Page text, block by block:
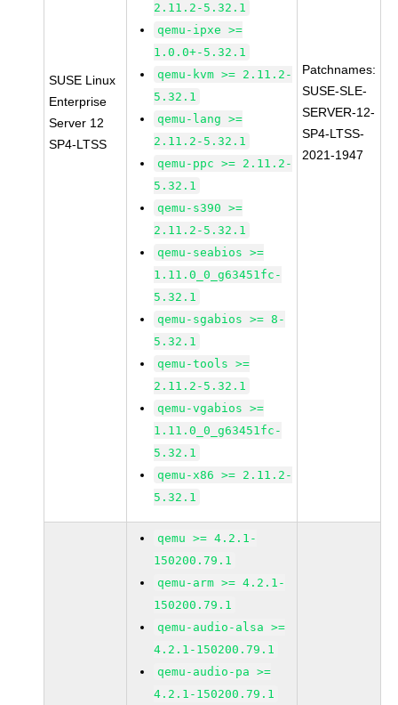
SUSE Linux
Enterprise
Server 12
SP4-LTSS
2.11.2-5.32.1
qemu-ipxe >=
1.0.0+-5.32.1
qemu-kvm >= 2.11.2-
5.32.1
qemu-lang >=
2.11.2-5.32.1
qemu-ppc >= 2.11.2-
5.32.1
qemu-s390 >=
2.11.2-5.32.1
qemu-seabios >=
1.11.0_0_g63451fc-
5.32.1
qemu-sgabios >= 8-
5.32.1
qemu-tools >=
2.11.2-5.32.1
qemu-vgabios >=
1.11.0_0_g63451fc-
5.32.1
qemu-x86 >= 2.11.2-
5.32.1
Patchnames:
SUSE-SLE-
SERVER-12-
SP4-LTSS-
2021-1947
qemu >= 4.2.1-
150200.79.1
qemu-arm >= 4.2.1-
150200.79.1
qemu-audio-alsa >=
4.2.1-150200.79.1
qemu-audio-pa >=
4.2.1-150200.79.1